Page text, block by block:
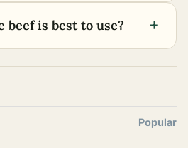
beef is best to use? +
Popular